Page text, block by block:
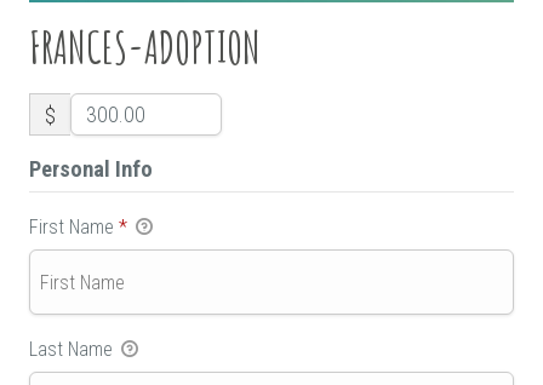
FRANCES-ADOPTION
$
Personal Info
First Name *
Last Name